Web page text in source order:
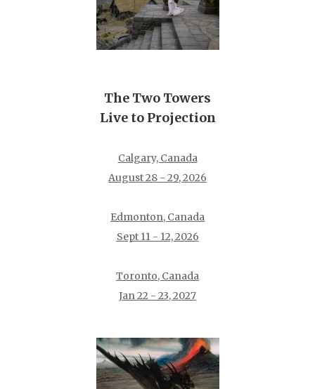
The Two Towers
Live to Projection
Calgary, Canada
August 28 - 29, 2026
Edmonton, Canada
Sept 11 - 12, 2026
Toronto, Canada
Jan 22 - 23, 2027